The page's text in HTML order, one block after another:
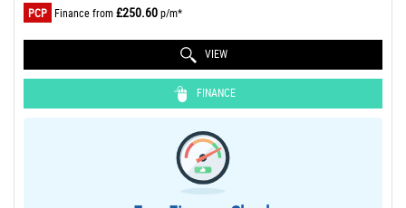
PCP Finance from£250.60p/m*
VIEW
FINANCE